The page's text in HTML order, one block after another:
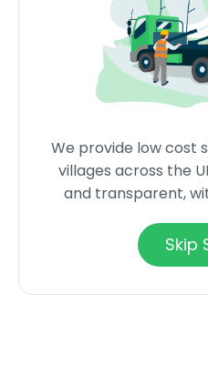
We provide low cost
villages across the
and transparent,
Skip